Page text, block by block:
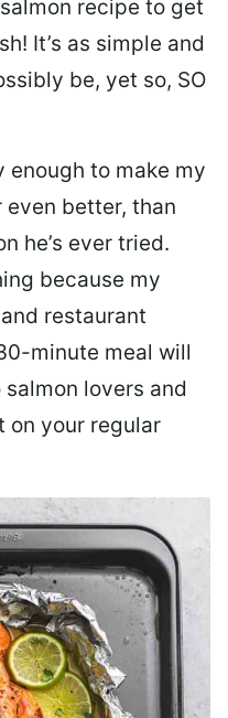
recipe to get
It’s as simple and
be, yet so, SO
enough to make my
even better, than
he’s ever tried.
because my
restaurant
minute meal will
lovers and
on your regular